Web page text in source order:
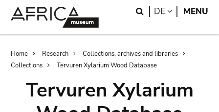
Search
DE LANGUAGE
MENU
Breadcrumb
Home Research
Collections, archives and libraries
Collections
Tervuren Xylarium Wood Database
Tervuren Xylarium